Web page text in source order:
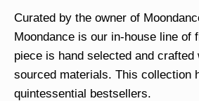
Curated by the owner of
Moondance is our in-house line of
piece is hand selected and crafted
sourced materials. This collection
quintessential bestsellers.